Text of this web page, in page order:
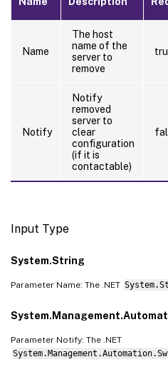
Name
The host
name of the
server to
remove
Notify
Notify
removed
server to
clear
configuration
(if it is
contactable)
Input Type
System.String
Parameter Name: The .NET
Parameter Notify: The .NET